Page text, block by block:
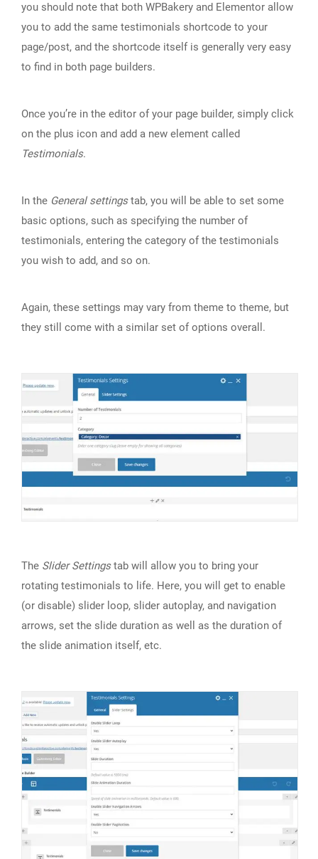
you should note that both WPBakery and Elementor allow
you to add the same testimonials shortcode to your
page/post, and the shortcode itself is generally very easy
to find in both page builders.
Once you’re in the editor of your page builder, simply click
on the plus icon and add a new element called
Testimonials.
In the General settingstab, you will be able to set some
basic options, such as specifying the number of
testimonials, entering the category of the testimonials
you wish to add, and so on.
Again, these settings may vary from theme to theme, but
they still come with a similar set of options overall.
The Slider Settingstab will allow you to bring your
rotating testimonials to life. Here, you will get to enable
(or disable) slider loop, slider autoplay, and navigation
arrows, set the slide duration as well as the duration of
the slide animation itself, etc.